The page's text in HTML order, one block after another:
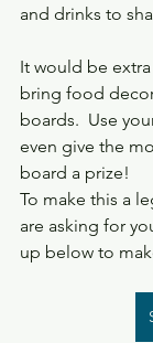
and drinks to
It would be
bring food
boards.  Use
even give the
board a prize!
To make this a
are asking for
up below to